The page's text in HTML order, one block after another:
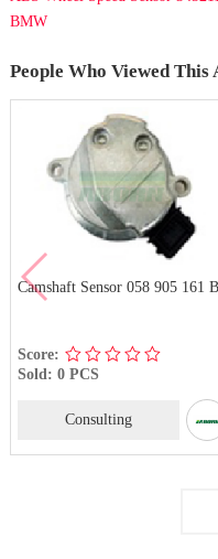
BMW
People Who Viewed This
Camshaft Sensor 058 905 161 B
Score:
Sold: 0 PCS
Consulting